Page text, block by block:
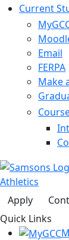
Current
Email
FERPA
Make
Athletics
Apply
Quick Links